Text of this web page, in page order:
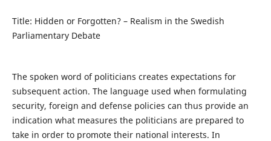
Title: Hidden or Forgotten? – Realism in the Swedish
Parliamentary Debate
The spoken word of politicians creates expectations for
subsequent action. The language used when formulating
security, foreign and defense policies can thus provide an
indication what measures the politicians are prepared to
take in order to promote their national interests. In